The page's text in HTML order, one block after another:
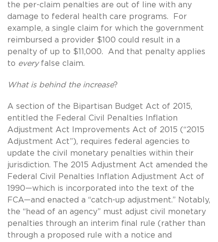
the per-claim penalties are out of line with any
damage to federal health care programs. For
example, a single claim for which the government
reimbursed a provider $100 could result in a
penalty of up to $11,000. And that penalty applies
to everyfalse claim.
What is behind the increase?
A section of the Bipartisan Budget Act of 2015,
entitled the Federal Civil Penalties Inflation
Adjustment Act Improvements Act of 2015 (“2015
Adjustment Act”), requires federal agencies to
update the civil monetary penalties within their
jurisdiction. The 2015 Adjustment Act amended the
Federal Civil Penalties Inflation Adjustment Act of
1990—which is incorporated into the text of the
FCA—and enacted a “catch-up adjustment.” Notably,
the “head of an agency” must adjust civil monetary
penalties through an interim final rule (rather than
through a proposed rule with a notice and